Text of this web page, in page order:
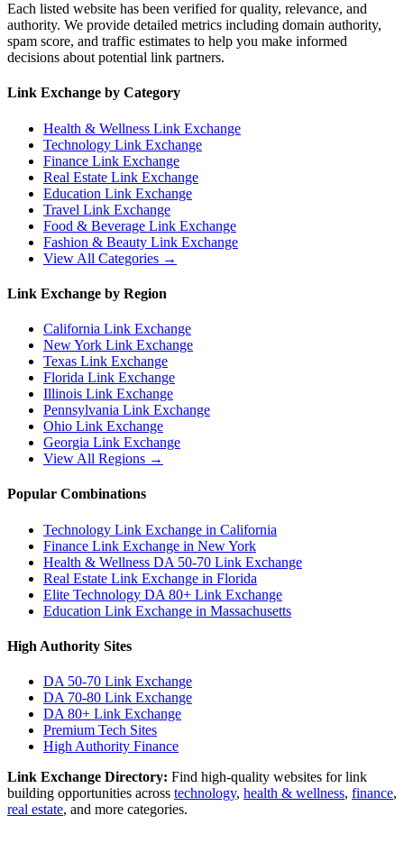
Each listed website has been verified for quality, relevance, and
authority. We provide detailed metrics including domain authority,
spam score, and traffic estimates to help you make informed
decisions about potential link partners.
Link Exchange by Category
Health & Wellness Link Exchange
Technology Link Exchange
Finance Link Exchange
Real Estate Link Exchange
Education Link Exchange
Travel Link Exchange
Food & Beverage Link Exchange
Fashion & Beauty Link Exchange
View All Categories →
Link Exchange by Region
California Link Exchange
New York Link Exchange
Texas Link Exchange
Florida Link Exchange
Illinois Link Exchange
Pennsylvania Link Exchange
Ohio Link Exchange
Georgia Link Exchange
View All Regions →
Popular Combinations
Technology Link Exchange in California
Finance Link Exchange in New York
Health & Wellness DA 50-70 Link Exchange
Real Estate Link Exchange in Florida
Elite Technology DA 80+ Link Exchange
Education Link Exchange in Massachusetts
High Authority Sites
DA 50-70 Link Exchange
DA 70-80 Link Exchange
DA 80+ Link Exchange
Premium Tech Sites
High Authority Finance
Link Exchange Directory: Find high-quality websites for link
building opportunities across technology, health & wellness, finance,
real estate, and more categories.